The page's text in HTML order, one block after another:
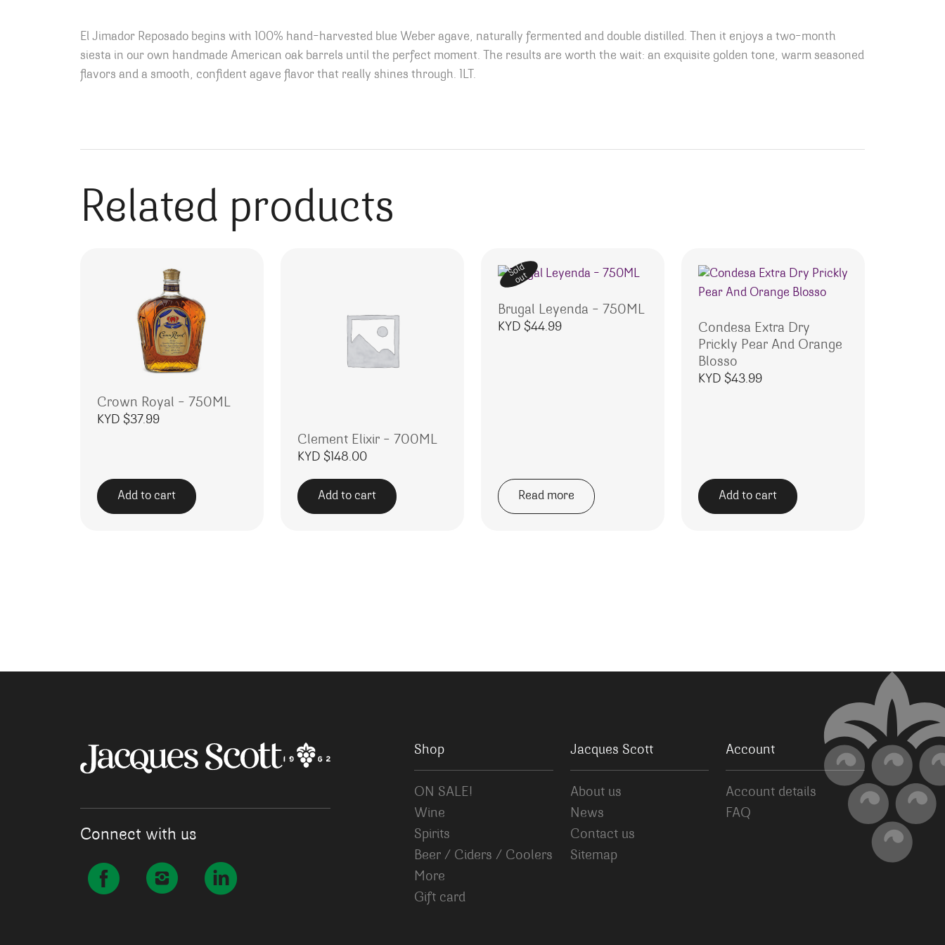
El Jimador Reposado begins with 100% hand-harvested blue Weber agave, naturally fermented and double distilled. Then it enjoys a two-month
siesta in our own handmade American oak barrels until the perfect moment. The results are worth the wait: an exquisite golden tone, warm seasoned
flavors and a smooth, confident agave flavor that really shines through. 1LT.
Related products
Crown Royal – 750ML
KYD $37.99
Add to cart
Clement Elixir – 700ML
KYD $148.00
Add to cart
Sold
out
Brugal Leyenda – 750ML
KYD $44.99
Read more
Condesa Extra Dry
Prickly Pear And Orange
Blosso
KYD $43.99
Add to cart
Connect with us
Shop
ON SALE!
Wine
Spirits
Beer / Ciders / Coolers
More
Gift card
Jacques Scott
About us
News
Contact us
Sitemap
Account
Account details
FAQ